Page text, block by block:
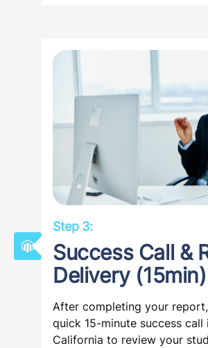
Step 3:
Success Call &
Delivery (15min)
After completing your report,
quick 15-minute success call
California to review your